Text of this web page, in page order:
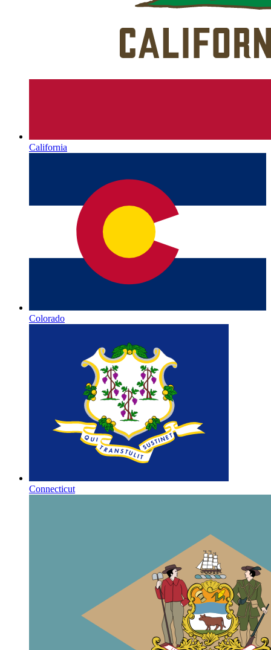
California
Colorado
Connecticut